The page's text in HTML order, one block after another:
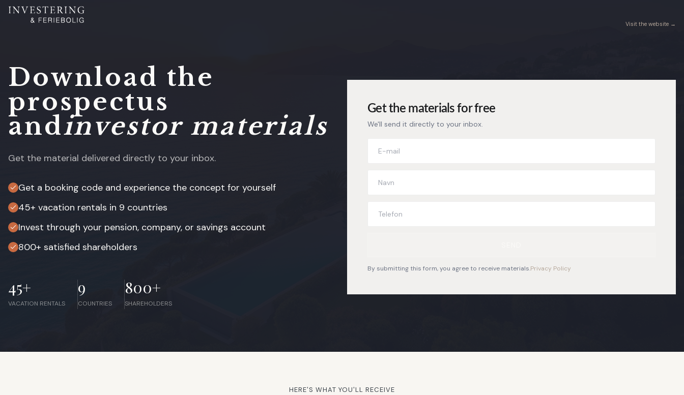
Visit the website →
Download the
prospectus
andinvestor materials
Get the material delivered directly to your inbox.
Get a booking code and experience the concept for yourself
45+ vacation rentals in 9 countries
Invest through your pension, company, or savings account
800+ satisfied shareholders
45+
VACATION RENTALS
9
COUNTRIES
800+
SHAREHOLDERS
Get the materials for free
We'll send it directly to your inbox.
By submitting this form, you agree to receive materials.Privacy Policy
HERE'S WHAT YOU'LL RECEIVE